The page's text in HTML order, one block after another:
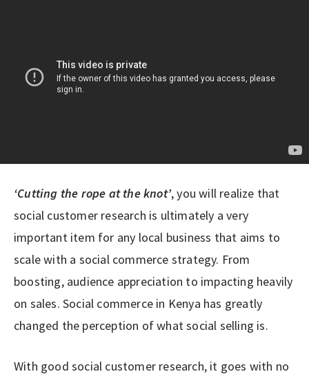
‘Cutting the rope at the knot’, you will realize that
social customer research is ultimately a very
important item for any local business that aims to
scale with a social commerce strategy. From
boosting, audience appreciation to impacting heavily
on sales. Social commerce in Kenya has greatly
changed the perception of what social selling is.
With good social customer research, it goes with no